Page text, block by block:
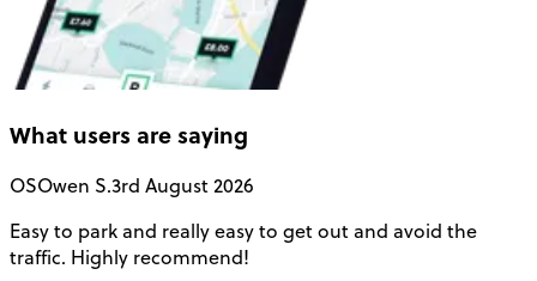
What users are saying
OSOwen S.3rd August 2026
Easy to park and really easy to get out and avoid the
traffic. Highly recommend!